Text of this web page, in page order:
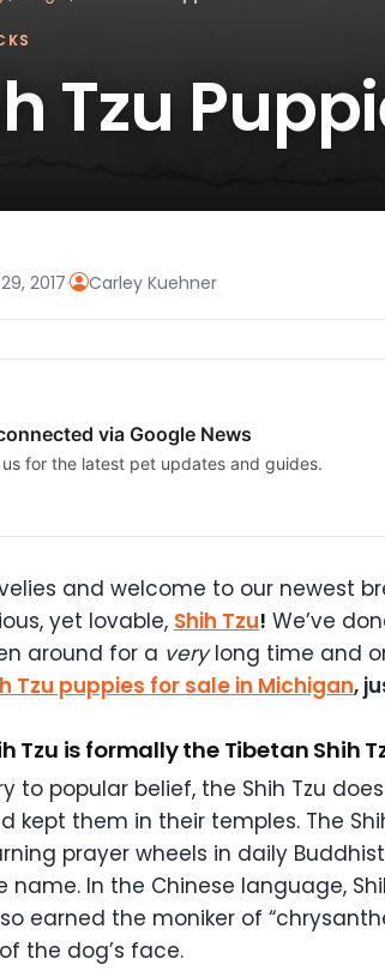
Tzu
2017· Carley Kuehner
via Google News
us for the latest pet updates and guides.
and welcome to our newest
yet lovable, Shih Tzu! We’ve
around for a verylong time and
Tzu puppies for sale in Michigan,
Tzu is formally the Tibetan Shih
to popular belief, the Shih Tzu
kept them in their temples. The
prayer wheels in daily
name. In the Chinese language,
earned the moniker of
the dog’s face.